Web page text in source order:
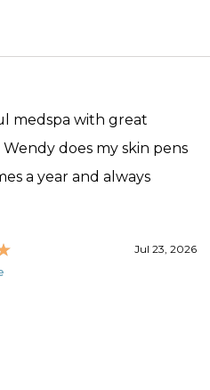
medspa with great
Wendy does my skin pens
a year and always
Jul 23, 2026